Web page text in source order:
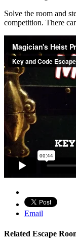
Solve the room and
competition. There
Email
Related Escape